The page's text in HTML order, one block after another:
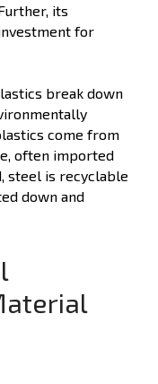
its
for
break down
come from
often imported
steel is recyclable
down and